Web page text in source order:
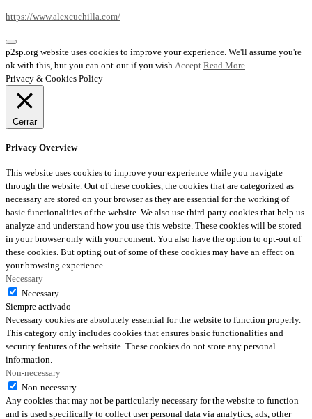
https://www.alexcuchilla.com/
p2sp.org website uses cookies to improve your experience. We'll assume you're
ok with this, but you can opt-out if you wish. Accept Read More
Privacy & Cookies Policy
Cerrar
Privacy Overview
This website uses cookies to improve your experience while you navigate
through the website. Out of these cookies, the cookies that are categorized as
necessary are stored on your browser as they are essential for the working of
basic functionalities of the website. We also use third-party cookies that help us
analyze and understand how you use this website. These cookies will be stored
in your browser only with your consent. You also have the option to opt-out of
these cookies. But opting out of some of these cookies may have an effect on
your browsing experience.
Necessary
Necessary
Siempre activado
Necessary cookies are absolutely essential for the website to function properly.
This category only includes cookies that ensures basic functionalities and
security features of the website. These cookies do not store any personal
information.
Non-necessary
Non-necessary
Any cookies that may not be particularly necessary for the website to function
and is used specifically to collect user personal data via analytics, ads, other